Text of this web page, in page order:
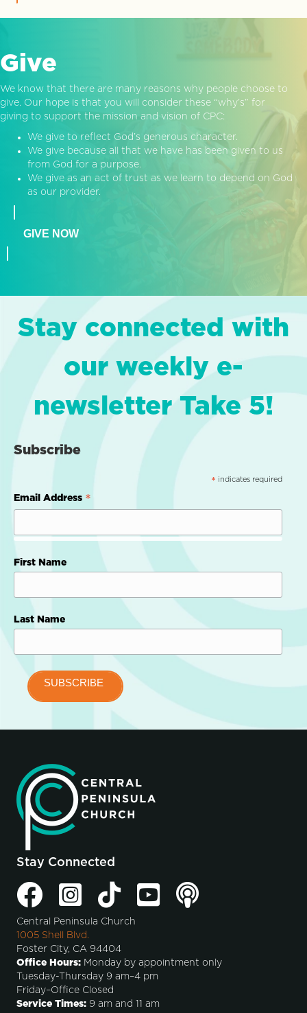
Give
We know that there are many reasons why people choose to
give. Our hope is that you will consider these “why’s” for
giving to support the mission and vision of CPC:
We give to reflect God’s generous character.
We give because all that we have has been given to us
from God for a purpose.
We give as an act of trust as we learn to depend on God
as our provider.
GIVE NOW
Stay connected with
our weekly e-
newsletter Take 5!
Subscribe
* indicates required
Email Address *
First Name
Last Name
Stay Connected
Central Peninsula Church
1005 Shell Blvd.
Foster City, CA 94404
Office Hours: Monday by appointment only
Tuesday-Thursday 9 am–4 pm
Friday–Office Closed
Service Times: 9 am and 11 am